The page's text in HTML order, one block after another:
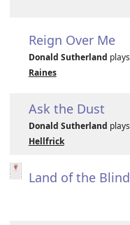
Reign Over Me
Donald Sutherland plays
Raines
Ask the Dust
Donald Sutherland plays
Hellfrick
Land of the Blind